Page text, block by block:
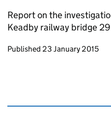
Report on the
Keadby railway bridge
Updates to this page
Published 23 January 2015